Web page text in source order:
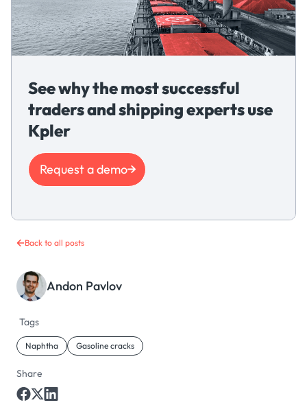
Back to all posts
Andon Pavlov
Tags
Naphtha Gasoline cracks
Share
See why the most successful
traders and shipping experts use
Kpler
Request a demo